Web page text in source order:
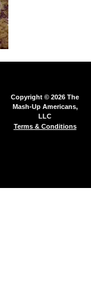
Copyright © 2026 The
Mash-Up Americans,
LLC
Terms & Conditions